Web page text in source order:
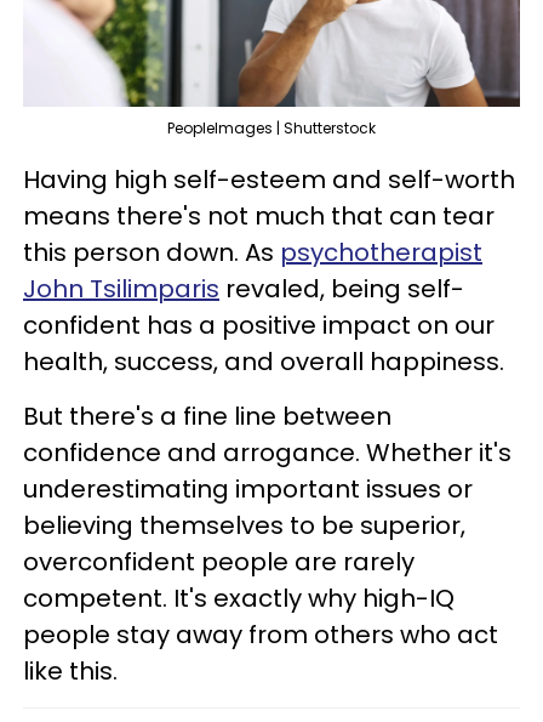
PeopleImages | Shutterstock
Having high self-esteem and self-worth
means there's not much that can tear
this person down. As psychotherapist
John Tsilimparis revaled, being self-
confident has a positive impact on our
health, success, and overall happiness.
But there's a fine line between
confidence and arrogance. Whether it's
underestimating important issues or
believing themselves to be superior,
overconfident people are rarely
competent. It's exactly why high-IQ
people stay away from others who act
like this.